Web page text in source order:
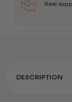
Real
DESCRIPTION